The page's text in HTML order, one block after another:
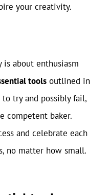
your creativity.
about enthusiasm
tools outlined in
try and possibly fail,
competent baker.
and celebrate each
no matter how small.